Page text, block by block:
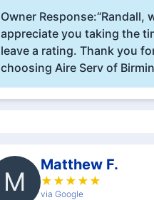
Owner Response:“Randall,
appreciate you taking the
leave a rating. Thank you
choosing Aire Serv of
M
Matthew F.
★ ★ ★ ★ ★
via Google